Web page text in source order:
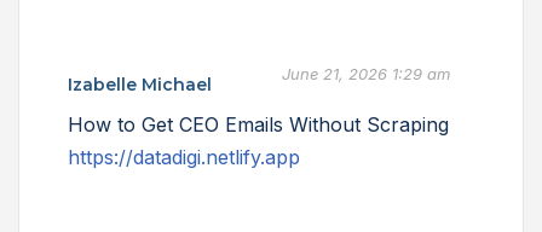
Izabelle Michael June 21, 2026 1:29 am
How to Get CEO Emails Without Scraping
https://datadigi.netlify.app